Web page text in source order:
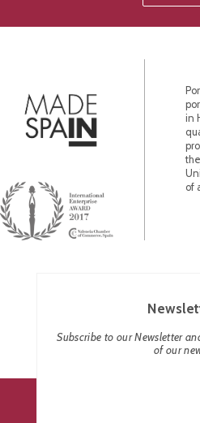
in
of
Subscribe to our Newsletter
of our